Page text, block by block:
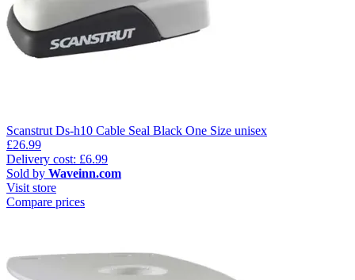
Scanstrut Ds-h10 Cable Seal Black One Size unisex
£26.99
Delivery cost: £6.99
Sold by Waveinn.com
Visit store
Compare prices